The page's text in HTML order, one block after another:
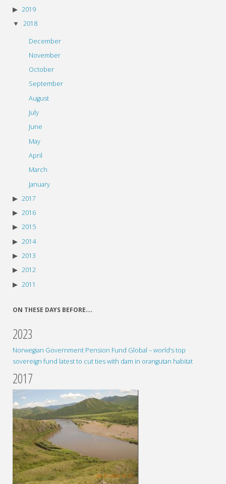
2019
2018
December
November
October
September
August
July
June
May
April
March
January
2017
2016
2015
2014
2013
2012
2011
ON THESE DAYS BEFORE…
2023
Norwegian Government Pension Fund Global – world’s top
sovereign fund latest to cut ties with dam in orangutan habitat
2017